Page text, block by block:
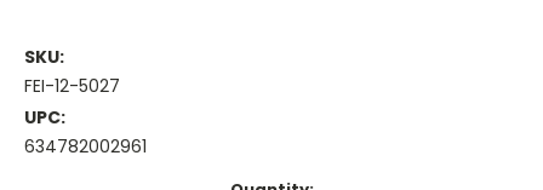
SKU:
FEI-12-5027
UPC:
634782002961